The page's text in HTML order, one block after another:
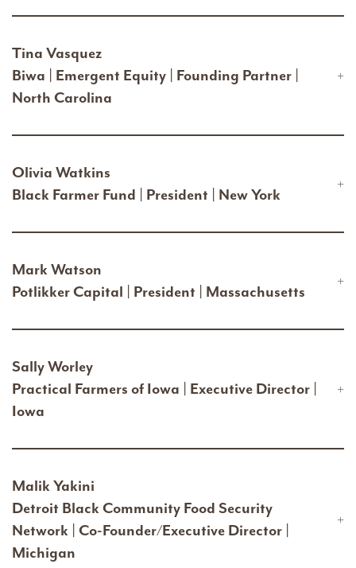
Tina Vasquez
Biwa | Emergent Equity | Founding Partner |
North Carolina
Olivia Watkins
Black Farmer Fund | President | New York
Mark Watson
Potlikker Capital | President | Massachusetts
Sally Worley
Practical Farmers of Iowa | Executive Director |
Iowa
Malik Yakini
Detroit Black Community Food Security
Network | Co-Founder/Executive Director |
Michigan